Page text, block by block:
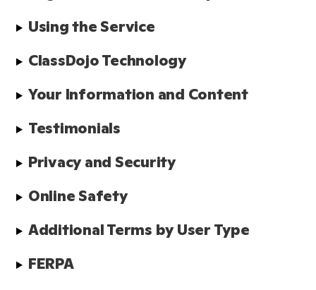
Using the Service
ClassDojo Technology
Your Information and Content
Testimonials
Privacy and Security
Online Safety
Additional Terms by User Type
FERPA